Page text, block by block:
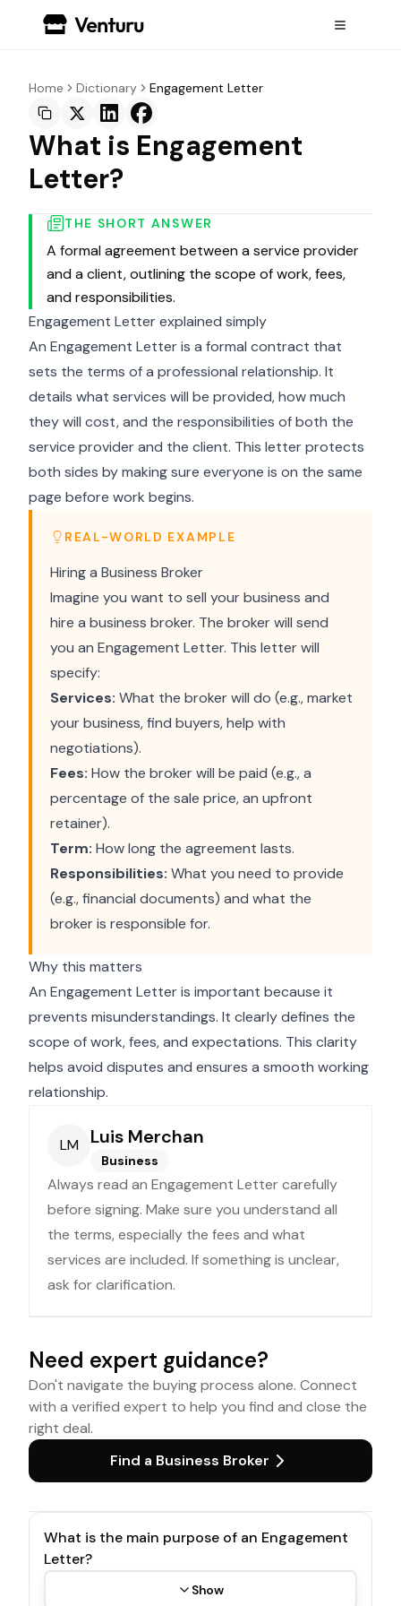
Home Dictionary Engagement Letter
What is Engagement
Letter?
THE SHORT ANSWER
A formal agreement between a service provider
and a client, outlining the scope of work, fees,
and responsibilities.
Engagement Letter explained simply
An Engagement Letter is a formal contract that
sets the terms of a professional relationship. It
details what services will be provided, how much
they will cost, and the responsibilities of both the
service provider and the client. This letter protects
both sides by making sure everyone is on the same
page before work begins.
REAL-WORLD EXAMPLE
Hiring a Business Broker
Imagine you want to sell your business and
hire a business broker. The broker will send
you an Engagement Letter. This letter will
specify:
Services: What the broker will do (e.g., market
your business, find buyers, help with
negotiations).
Fees: How the broker will be paid (e.g., a
percentage of the sale price, an upfront
retainer).
Term: How long the agreement lasts.
Responsibilities: What you need to provide
(e.g., financial documents) and what the
broker is responsible for.
Why this matters
An Engagement Letter is important because it
prevents misunderstandings. It clearly defines the
scope of work, fees, and expectations. This clarity
helps avoid disputes and ensures a smooth working
relationship.
LM Luis Merchan
Business
Always read an Engagement Letter carefully
before signing. Make sure you understand all
the terms, especially the fees and what
services are included. If something is unclear,
ask for clarification.
Need expert guidance?
Don't navigate the buying process alone. Connect
with a verified expert to help you find and close the
right deal.
Find a Business Broker
What is the main purpose of an Engagement
Letter?
Show